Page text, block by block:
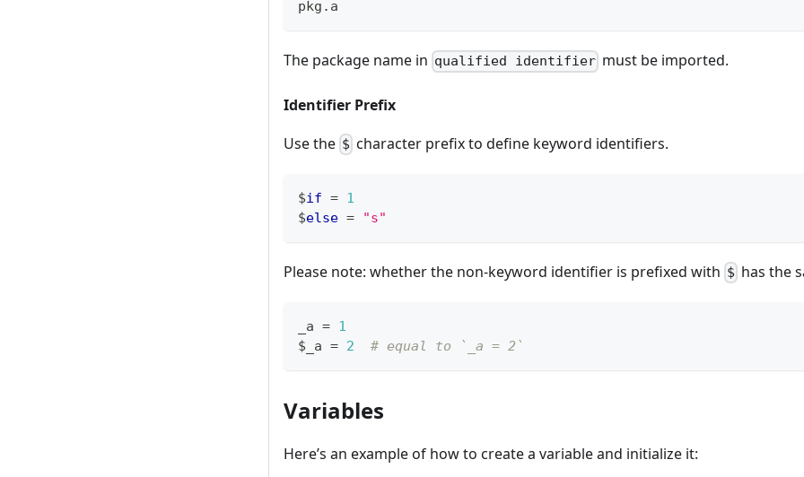
pkg . a
The package name in qualified identifier must be imported.
Identifier Prefix
Use the $ character prefix to define keyword identifiers.
$if = 1
$else = "s"
Please note: whether the non-keyword identifier is prefixed with $ has the
_a = 1
$_a = 2 # equal to `_a = 2`
Variables
Here’s an example of how to create a variable and initialize it: